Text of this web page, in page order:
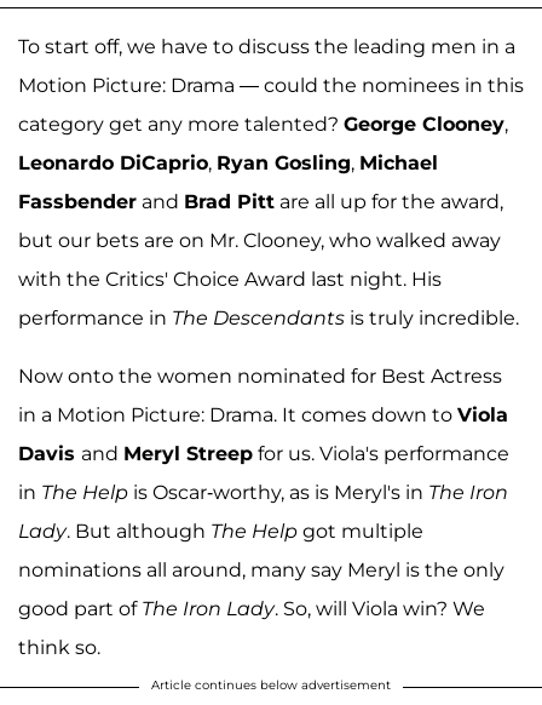
To start off, we have to discuss the leading men in a
Motion Picture: Drama — could the nominees in this
category get any more talented? George Clooney,
Leonardo DiCaprio, Ryan Gosling, Michael
Fassbender and Brad Pitt are all up for the award,
but our bets are on Mr. Clooney, who walked away
with the Critics' Choice Award last night. His
performance in The Descendants is truly incredible.
Now onto the women nominated for Best Actress
in a Motion Picture: Drama. It comes down to Viola
Davis and Meryl Streep for us. Viola's performance
in The Help is Oscar-worthy, as is Meryl's in The Iron
Lady. But although The Help got multiple
nominations all around, many say Meryl is the only
good part of The Iron Lady. So, will Viola win? We
think so.
Article continues below advertisement